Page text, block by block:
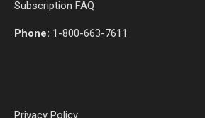
Subscription FAQ
Phone: 1-800-663-7611
Privacy Policy